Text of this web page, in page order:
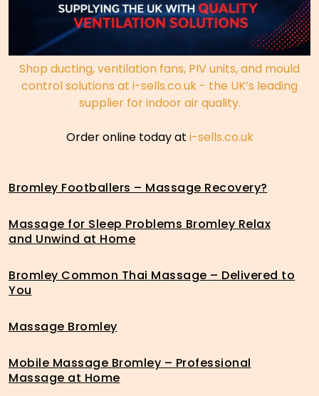
Shop ducting, ventilation fans, PIV units, and mould
control solutions at i-sells.co.uk - the UK’s leading
supplier for indoor air quality.
Order online today at i-sells.co.uk
Bromley Footballers – Massage Recovery?
Massage for Sleep Problems Bromley Relax
and Unwind at Home
Bromley Common Thai Massage – Delivered to
You
Massage Bromley
Mobile Massage Bromley – Professional
Massage at Home